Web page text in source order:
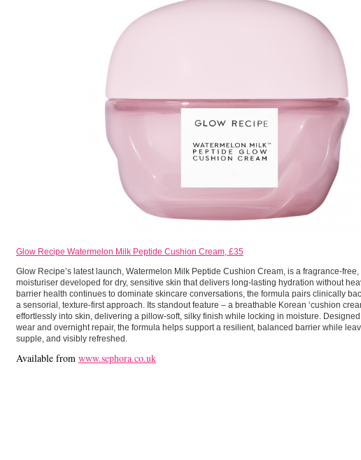
Glow Recipe Watermelon Milk Peptide Cushion Cream, £35
Glow Recipe’s latest launch, Watermelon Milk Peptide Cushion Cream, is a fragrance-
moisturiser developed for dry, sensitive skin that delivers long-lasting hydration without
barrier health continues to dominate skincare conversations, the formula pairs clinically
a sensorial, texture-first approach. Its standout feature – a breathable Korean ‘cushion
effortlessly into skin, delivering a pillow-soft, silky finish while locking in moisture.
wear and overnight repair, the formula helps support a resilient, balanced barrier while
supple, and visibly refreshed.
Available from www.sephora.co.uk